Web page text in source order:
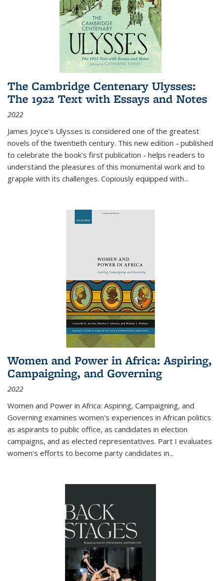
The Cambridge Centenary Ulysses:
The 1922 Text with Essays and Notes
2022
James Joyce's Ulysses is considered one of the greatest
novels of the twentieth century. This new edition - published
to celebrate the book's first publication - helps readers to
understand the pleasures of this monumental work and to
grapple with its challenges. Copiously equipped with...
Women and Power in Africa: Aspiring,
Campaigning, and Governing
2022
Women and Power in Africa: Aspiring, Campaigning, and
Governing examines women's experiences in African politics
as aspirants to public office, as candidates in election
campaigns, and as elected representatives. Part I evaluates
women's efforts to become party candidates in...